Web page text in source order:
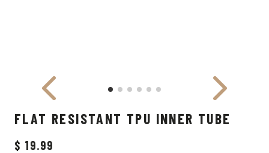
FLAT RESISTANT TPU INNER TUBE
$ 19.99